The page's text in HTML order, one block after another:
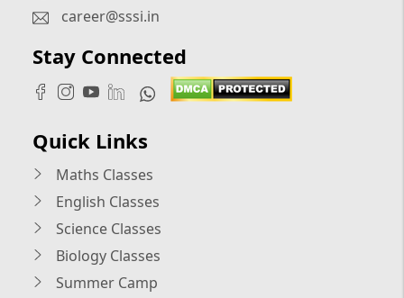
career@sssi.in
Stay Connected
Quick Links
Maths Classes
English Classes
Science Classes
Biology Classes
Summer Camp